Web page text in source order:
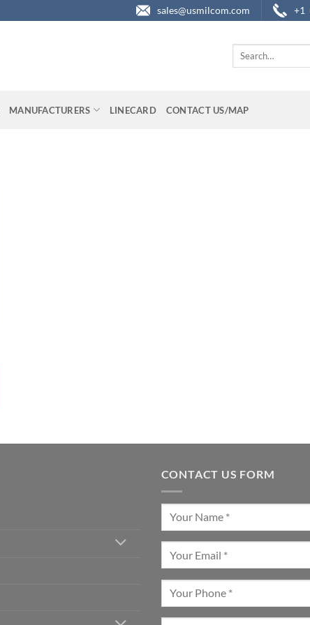
sales@usmilcom.com +1
Search
MANUFACTURERS LINECARD CONTACT US/MAP
CONTACT US FORM